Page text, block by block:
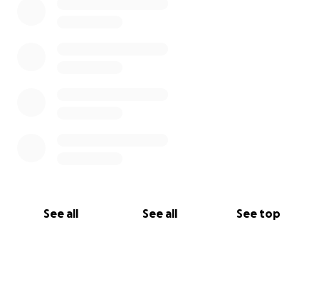
See all See all See top